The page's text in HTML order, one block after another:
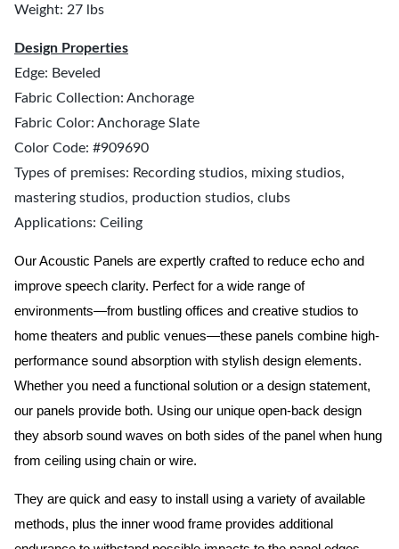
Weight: 27 lbs
Design Properties
Edge: Beveled
Fabric Collection: Anchorage
Fabric Color: Anchorage Slate
Color Code: #909690
Types of premises: Recording studios, mixing studios,
mastering studios, production studios, clubs
Applications: Ceiling
Our Acoustic Panels are expertly crafted to reduce echo and
improve speech clarity. Perfect for a wide range of
environments—from bustling offices and creative studios to
home theaters and public venues—these panels combine high-
performance sound absorption with stylish design elements.
Whether you need a functional solution or a design statement,
our panels provide both. Using our unique open-back design
they absorb sound waves on both sides of the panel when hung
from ceiling using chain or wire.
They are quick and easy to install using a variety of available
methods, plus the inner wood frame provides additional